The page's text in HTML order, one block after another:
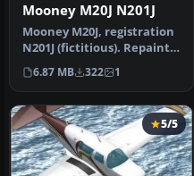
Mooney M20J N201J
Mooney M20J, registration
N201J (fictitious). Repaint
only for the payware Ca…
6.87 MB 322 1
5/5